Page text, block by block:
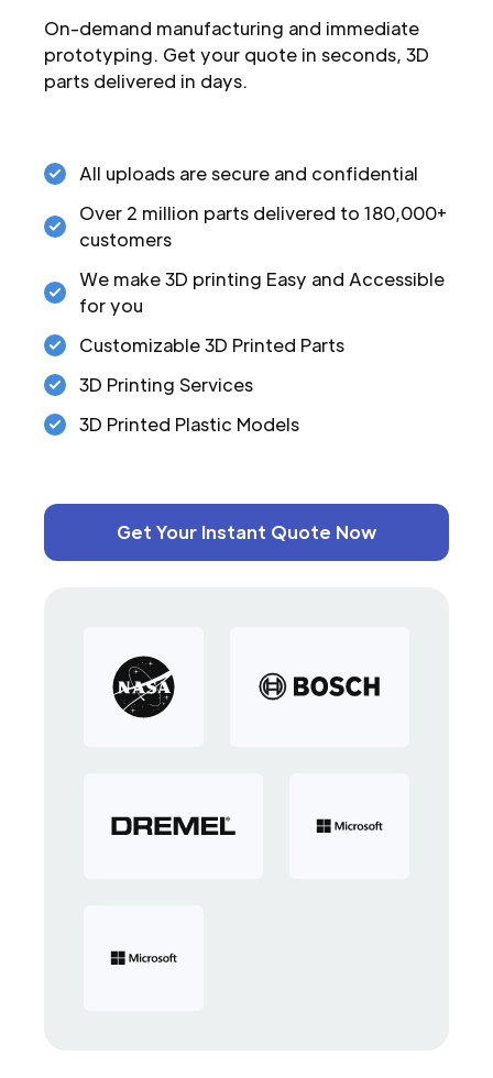
On-demand manufacturing and immediate
prototyping. Get your quote in seconds, 3D
parts delivered in days.
All uploads are secure and confidential
Over 2 million parts delivered to 180,000+
customers
We make 3D printing Easy and Accessible
for you
Customizable 3D Printed Parts
3D Printing Services
3D Printed Plastic Models
Get Your Instant Quote Now